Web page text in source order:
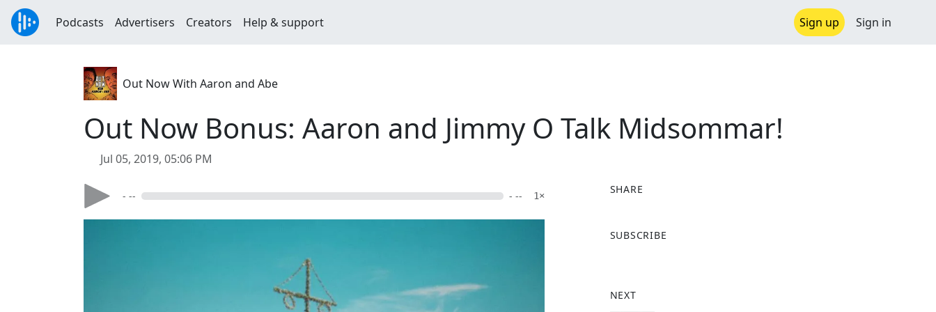
Podcasts Advertisers Creators Help & support Sign up Sign in
Out Now With Aaron and Abe
Out Now Bonus: Aaron and Jimmy O Talk Midsommar!
Jul 05, 2019, 05:06 PM
- -- - -- 1×
SHARE
a
o
SUBSCRIBE
NEXT